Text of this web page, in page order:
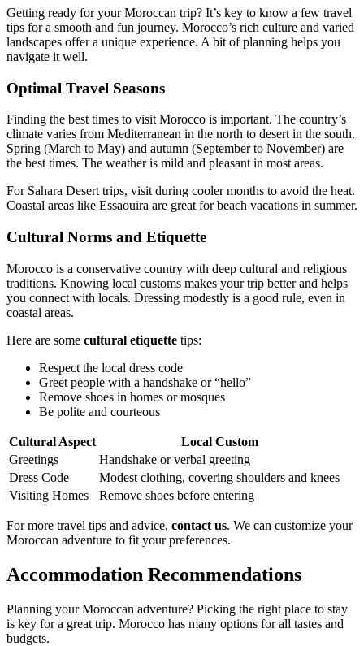
Getting ready for your Moroccan trip? It’s key to know a few travel
tips for a smooth and fun journey. Morocco’s rich culture and varied
landscapes offer a unique experience. A bit of planning helps you
navigate it well.
Optimal Travel Seasons
Finding the best times to visit Morocco is important. The country’s
climate varies from Mediterranean in the north to desert in the south.
Spring (March to May) and autumn (September to November) are
the best times. The weather is mild and pleasant in most areas.
For Sahara Desert trips, visit during cooler months to avoid the heat.
Coastal areas like Essaouira are great for beach vacations in summer.
Cultural Norms and Etiquette
Morocco is a conservative country with deep cultural and religious
traditions. Knowing local customs makes your trip better and helps
you connect with locals. Dressing modestly is a good rule, even in
coastal areas.
Here are some cultural etiquette tips:
Respect the local dress code
Greet people with a handshake or “hello”
Remove shoes in homes or mosques
Be polite and courteous
Cultural Aspect
Local Custom
Greetings
Handshake or verbal greeting
Dress Code
Modest clothing, covering shoulders and knees
Visiting Homes
Remove shoes before entering
For more travel tips and advice, contact us. We can customize your
Moroccan adventure to fit your preferences.
Accommodation Recommendations
Planning your Moroccan adventure? Picking the right place to stay
is key for a great trip. Morocco has many options for all tastes and
budgets.